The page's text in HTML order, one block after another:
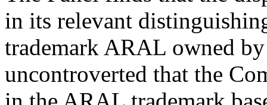
in its relevant
trademark ARAL owned
uncontroverted that the